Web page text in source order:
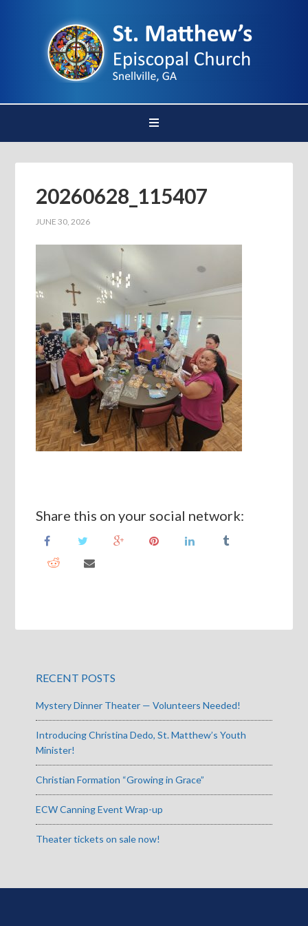
20260628_115407
JUNE 30, 2026
Share this on your social network:
RECENT POSTS
Mystery Dinner Theater — Volunteers Needed!
Introducing Christina Dedo, St. Matthew’s Youth
Minister!
Christian Formation “Growing in Grace”
ECW Canning Event Wrap-up
Theater tickets on sale now!